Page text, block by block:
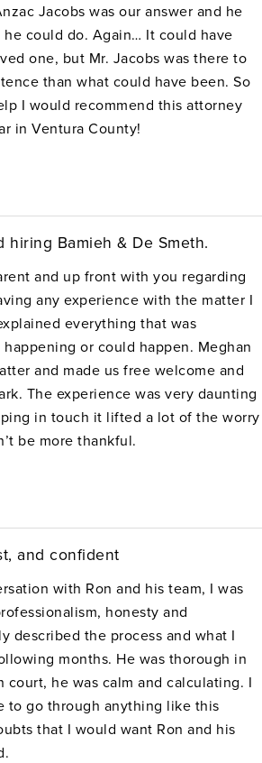
Jacobs was our answer and he
could do. Again… It could have
one, but Mr. Jacobs was there to
than what could have been. So
I would recommend this attorney
in Ventura County!
hiring Bamieh & De Smeth.
and up front with you regarding
any experience with the matter I
everything that was
or could happen. Meghan
and made us free welcome and
The experience was very daunting
in touch it lifted a lot of the worry
be more thankful.
and confident
with Ron and his team, I was
honesty and
described the process and what I
months. He was thorough in
court, he was calm and calculating. I
to go through anything like this
that I would want Ron and his